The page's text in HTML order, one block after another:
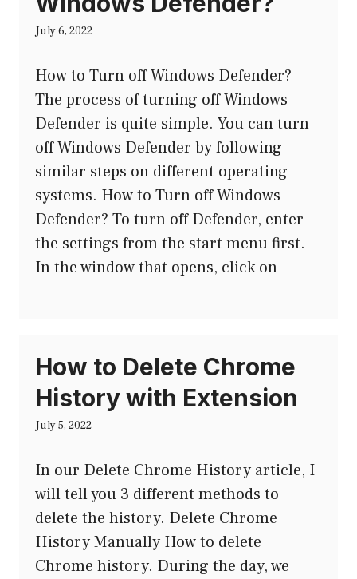
July 6, 2022
How to Turn off Windows Defender?
The process of turning off Windows
Defender is quite simple. You can turn
off Windows Defender by following
similar steps on different operating
systems. How to Turn off Windows
Defender? To turn off Defender, enter
the settings from the start menu first.
In the window that opens, click on
How to Delete Chrome
History with Extension
July 5, 2022
In our Delete Chrome History article, I
will tell you 3 different methods to
delete the history. Delete Chrome
History Manually How to delete
Chrome history. During the day, we